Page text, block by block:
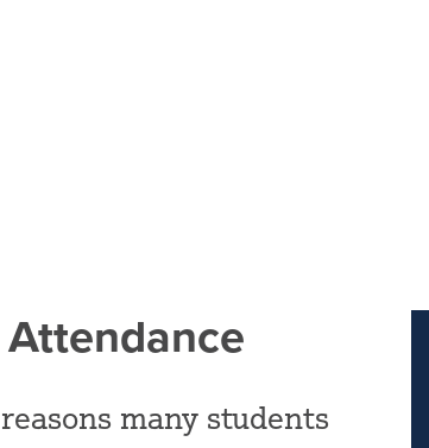
many students